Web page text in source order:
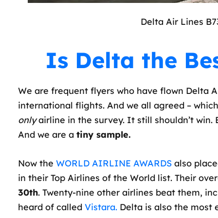
Delta Air Lines
Is Delta the
We are frequent flyers who have flown Delta
international flights. And we all agreed –
onlyairline in the survey. It still shouldn’t win.
And we are a tiny sample.
Now the WORLD AIRLINE AWARDS also
in their Top Airlines of the World list. Their
30th. Twenty-nine other airlines beat them,
heard of called Vistara. Delta is also the most